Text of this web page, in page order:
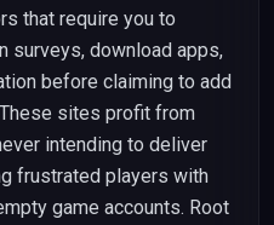
that require you to
surveys, download apps,
before claiming to add
sites profit from
intending to deliver
frustrated players with
game accounts. Root